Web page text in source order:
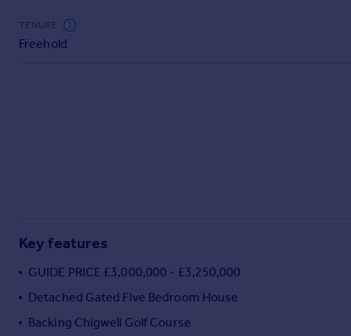
Commercial property for sale
Advertise commercial property
Country guides
Overseas
TENURE
Freehold
Key features
GUIDE PRICE £3,000,000 - £3,250,000
Detached Gated Five Bedroom House
Backing Chigwell Golf Course